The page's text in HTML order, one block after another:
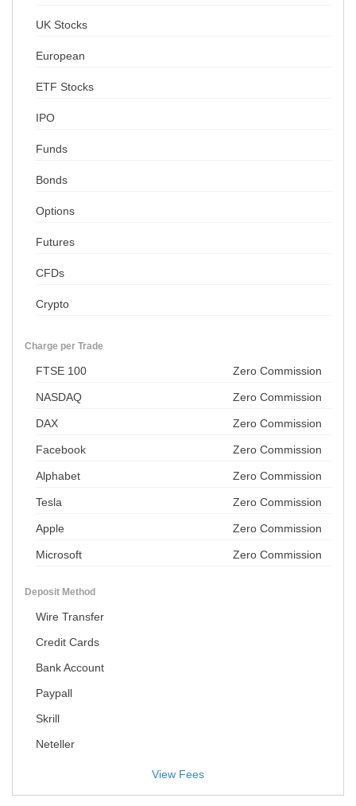
UK Stocks
European
ETF Stocks
IPO
Funds
Bonds
Options
Futures
CFDs
Crypto
Charge per Trade
FTSE 100 Zero Commission
NASDAQ Zero Commission
DAX Zero Commission
Facebook Zero Commission
Alphabet Zero Commission
Tesla Zero Commission
Apple Zero Commission
Microsoft Zero Commission
Deposit Method
Wire Transfer
Credit Cards
Bank Account
Paypall
Skrill
Neteller